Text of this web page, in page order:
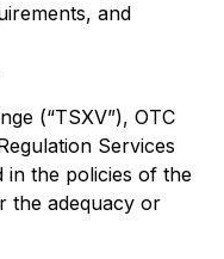
and
(“TSXV”), OTC
Services
in the policies of the
the adequacy or